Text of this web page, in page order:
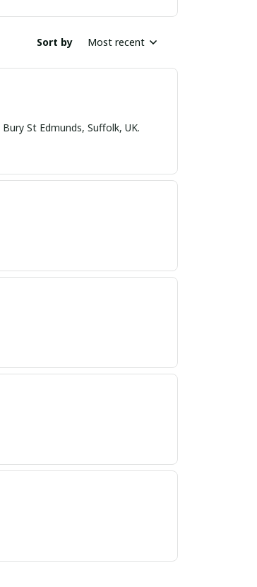
Sort by Most recent